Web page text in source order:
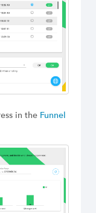
in the Funnel